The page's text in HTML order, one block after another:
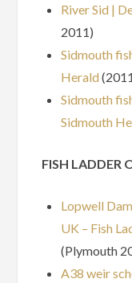
River Sid |
2011)
Sidmouth
Herald
Sidmouth
Sidmouth
FISH LADDER
Lopwell
UK – Fish
(Plymouth
A38 weir